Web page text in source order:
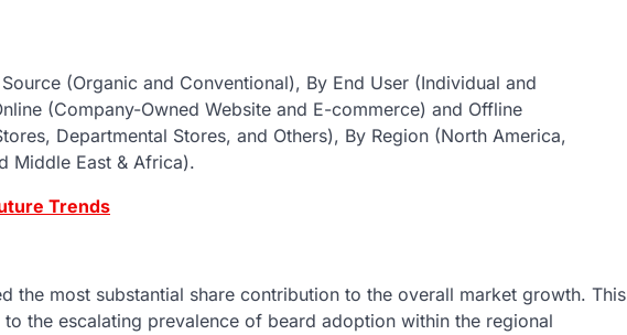
(Organic and Conventional), By End User (Individual and
(Company-Owned Website and E-commerce) and Offline
Departmental Stores, and Others), By Region (North America,
Middle East & Africa).
Trends
the most substantial share contribution to the overall market growth. This
the escalating prevalence of beard adoption within the regional